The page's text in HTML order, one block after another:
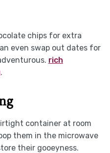
chips for extra
even swap out dates for
rich
.
container at room
them in the microwave
their gooeyness.